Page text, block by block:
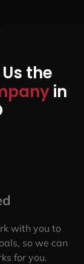
the
in
with you to
so we can
for you.